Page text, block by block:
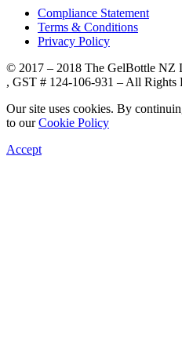
Compliance Statement
Terms & Conditions
Privacy Policy
© 2017 – 2018 The GelBottle NZ
, GST # 124-106-931 – All Rights
Our site uses cookies. By
to ourCookie Policy
Accept